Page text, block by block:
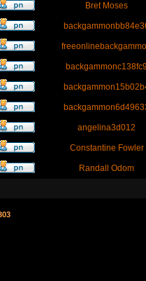
Bret Moses
backgammonc138fc9
angelina3d012
Constantine Fowler
Randall Odom